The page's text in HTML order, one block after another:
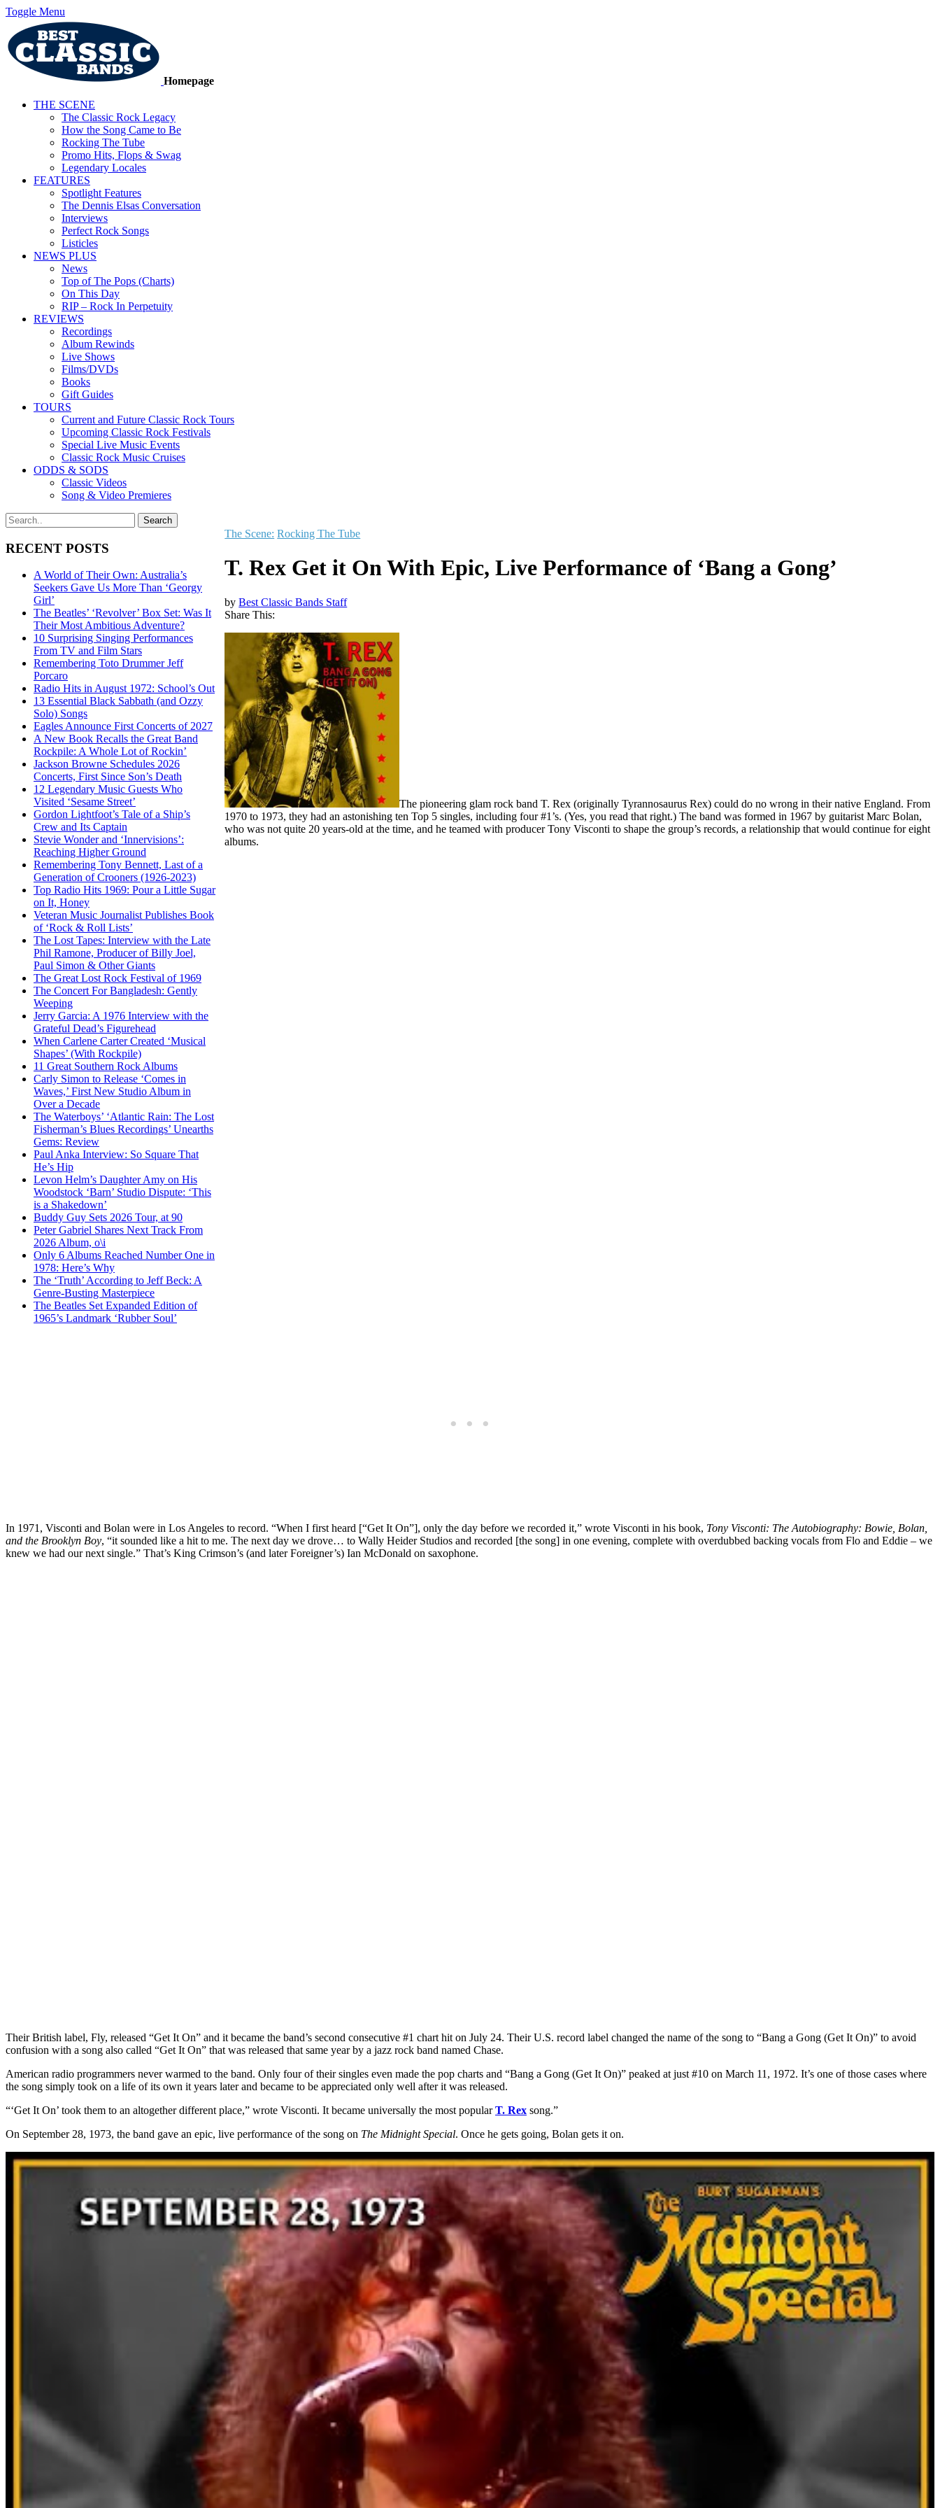
Toggle Menu
Homepage
THE SCENE
The Classic Rock Legacy
How the Song Came to Be
Rocking The Tube
Promo Hits, Flops & Swag
Legendary Locales
FEATURES
Spotlight Features
The Dennis Elsas Conversation
Interviews
Perfect Rock Songs
Listicles
NEWS PLUS
News
Top of The Pops (Charts)
On This Day
RIP – Rock In Perpetuity
REVIEWS
Recordings
Album Rewinds
Live Shows
Films/DVDs
Books
Gift Guides
TOURS
Current and Future Classic Rock Tours
Upcoming Classic Rock Festivals
Special Live Music Events
Classic Rock Music Cruises
ODDS & SODS
Classic Videos
Song & Video Premieres
RECENT POSTS
A World of Their Own: Australia’s
Seekers Gave Us More Than ‘Georgy
Girl’
The Beatles’ ‘Revolver’ Box Set: Was It
Their Most Ambitious Adventure?
10 Surprising Singing Performances
From TV and Film Stars
Remembering Toto Drummer Jeff
Porcaro
Radio Hits in August 1972: School’s Out
13 Essential Black Sabbath (and Ozzy
Solo) Songs
Eagles Announce First Concerts of 2027
A New Book Recalls the Great Band
Rockpile: A Whole Lot of Rockin’
Jackson Browne Schedules 2026
Concerts, First Since Son’s Death
12 Legendary Music Guests Who
Visited ‘Sesame Street’
Gordon Lightfoot’s Tale of a Ship’s
Crew and Its Captain
Stevie Wonder and ‘Innervisions’:
Reaching Higher Ground
Remembering Tony Bennett, Last of a
Generation of Crooners (1926-2023)
Top Radio Hits 1969: Pour a Little Sugar
on It, Honey
Veteran Music Journalist Publishes Book
of ‘Rock & Roll Lists’
The Lost Tapes: Interview with the Late
Phil Ramone, Producer of Billy Joel,
Paul Simon & Other Giants
The Great Lost Rock Festival of 1969
The Concert For Bangladesh: Gently
Weeping
Jerry Garcia: A 1976 Interview with the
Grateful Dead’s Figurehead
When Carlene Carter Created ‘Musical
Shapes’ (With Rockpile)
11 Great Southern Rock Albums
Carly Simon to Release ‘Comes in
Waves,’ First New Studio Album in
Over a Decade
The Waterboys’ ‘Atlantic Rain: The Lost
Fisherman’s Blues Recordings’ Unearths
Gems: Review
Paul Anka Interview: So Square That
He’s Hip
Levon Helm’s Daughter Amy on His
Woodstock ‘Barn’ Studio Dispute: ‘This
is a Shakedown’
Buddy Guy Sets 2026 Tour, at 90
Peter Gabriel Shares Next Track From
2026 Album, o\i
Only 6 Albums Reached Number One in
1978: Here’s Why
The ‘Truth’ According to Jeff Beck: A
Genre-Busting Masterpiece
The Beatles Set Expanded Edition of
1965’s Landmark ‘Rubber Soul’
The Scene: Rocking The Tube
T. Rex Get it On With Epic, Live Performance of ‘Bang a Gong’
byBest Classic Bands Staff
Share This:
The pioneering glam rock band T. Rex (originally Tyrannosaurus Rex) could do no wrong in their native England. From
1970 to 1973, they had an astonishing ten Top 5 singles, including four #1’s. (Yes, you read that right.) The band was formed in 1967 by guitarist Marc Bolan,
who was not quite 20 years-old at the time, and he teamed with producer Tony Visconti to shape the group’s records, a relationship that would continue for eight
albums.
In 1971, Visconti and Bolan were in Los Angeles to record. “When I first heard [“Get It On”], only the day before we recorded it,” wrote Visconti in his book, Tony Visconti: The Autobiography: Bowie, Bolan,
and the Brooklyn Boy, “it sounded like a hit to me. The next day we drove… to Wally Heider Studios and recorded [the song] in one evening, complete with overdubbed backing vocals from Flo and Eddie – we
knew we had our next single.” That’s King Crimson’s (and later Foreigner’s) Ian McDonald on saxophone.
Their British label, Fly, released “Get It On” and it became the band’s second consecutive #1 chart hit on July 24. Their U.S. record label changed the name of the song to “Bang a Gong (Get It On)” to avoid
confusion with a song also called “Get It On” that was released that same year by a jazz rock band named Chase.
American radio programmers never warmed to the band. Only four of their singles even made the pop charts and “Bang a Gong (Get It On)” peaked at just #10 on March 11, 1972. It’s one of those cases where
the song simply took on a life of its own it years later and became to be appreciated only well after it was released.
“‘Get It On’ took them to an altogether different place,” wrote Visconti. It became universally the most popularT. Rex song.”
On September 28, 1973, the band gave an epic, live performance of the song on The Midnight Special. Once he gets going, Bolan gets it on.